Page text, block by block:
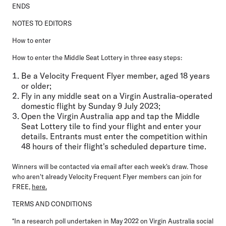
ENDS
NOTES TO EDITORS
How to enter
How to enter the Middle Seat Lottery in three easy steps:
Be a Velocity Frequent Flyer member, aged 18 years
or older;
Fly in any middle seat on a Virgin Australia-operated
domestic flight by Sunday 9 July 2023;
Open the Virgin Australia app and tap the Middle
Seat Lottery tile to find your flight and enter your
details. Entrants must enter the competition within
48 hours of their flight's scheduled departure time.
Winners will be contacted via email after each week's draw. Those
who aren't already Velocity Frequent Flyer members can join for
FREE, here.
TERMS AND CONDITIONS
*In a research poll undertaken in May 2022 on Virgin Australia social